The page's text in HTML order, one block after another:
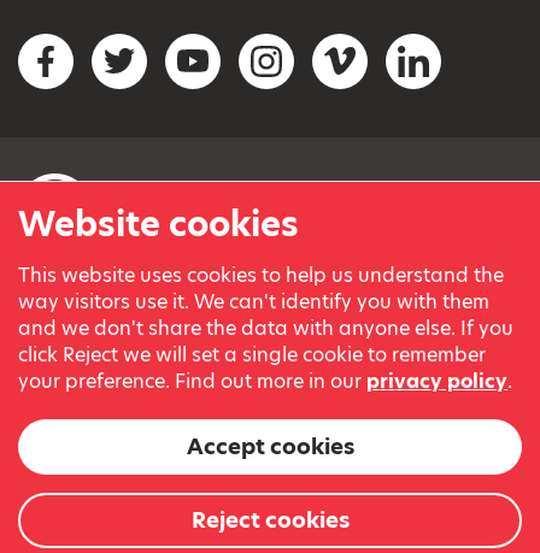
Website cookies
This website uses cookies to help us understand the
way visitors use it. We can't identify you with them
and we don't share the data with anyone else. If you
click Reject we will set a single cookie to remember
your preference. Find out more in our privacy policy.
Accept cookies
Reject cookies
Social networks
FacebookTwitterYouTubeInstagramVimeo LinkedIn
© Variety, the Children’s Charity 2023.
Registered charity in England and Wales (209259) and
Scotland (SC038505).
Part of Variety International, a global charity.
and Andrew Geddes for their generous contribution towards
the cost of this website.
Website by
The Bureau